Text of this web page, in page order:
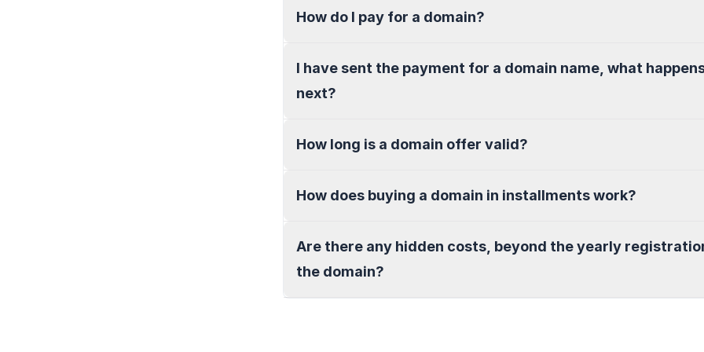
How do I pay for a domain?
I have sent the payment for a domain name, what
next?
How long is a domain offer valid?
How does buying a domain in installments work?
Are there any hidden costs, beyond the yearly
the domain?